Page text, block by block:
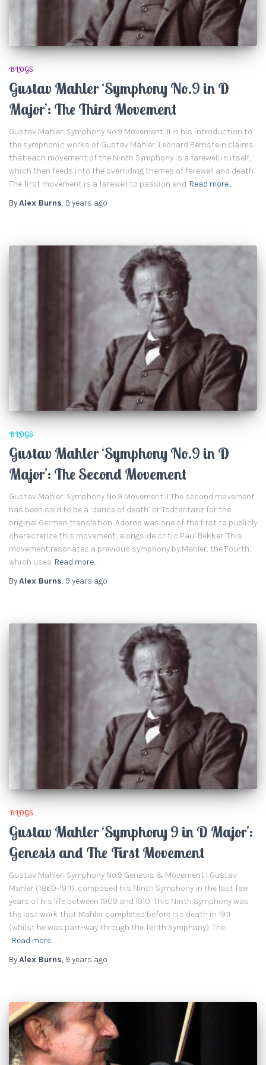
BLOGS
Gustav Mahler ‘Symphony No.9 in D
Major’: The Third Movement
Gustav Mahler: Symphony No.9 Movement III In his introduction to
the symphonic works of Gustav Mahler, Leonard Bernstein claims
that each movement of the Ninth Symphony is a farewell in itself,
which then feeds into the overriding themes of farewell and death.
The first movement is a farewell to passion and Read more…
ByAlex Burns, 9 years ago
BLOGS
Gustav Mahler ‘Symphony No.9 in D
Major’: The Second Movement
Gustav Mahler: Symphony No.9 Movement II The second movement
has been said to be a ‘dance of death’ or Todtentanz for the
original German translation. Adorno was one of the first to publicly
characterize this movement, alongside critic Paul Bekker. This
movement resonates a previous symphony by Mahler, the Fourth,
which uses Read more…
ByAlex Burns, 9 years ago
BLOGS
Gustav Mahler ‘Symphony 9 in D Major’:
Genesis and The First Movement
Gustav Mahler: Symphony No.9 Genesis & Movement I Gustav
Mahler (1860-1911), composed his Ninth Symphony in the last few
years of his life between 1909 and 1910. This Ninth Symphony was
the last work that Mahler completed before his death in 1911
(whilst he was part-way through the Tenth Symphony). The
Read more…
ByAlex Burns, 9 years ago